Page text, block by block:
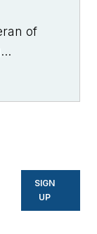
of
HeSIGN
UP